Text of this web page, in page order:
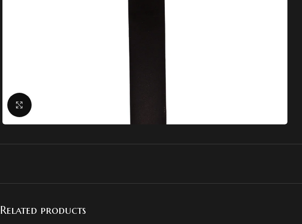
Related products